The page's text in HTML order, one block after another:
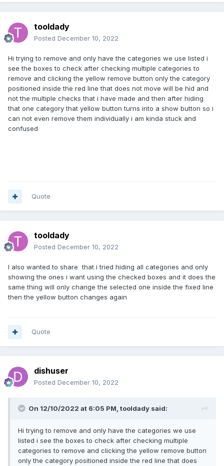
tooldady
Posted December 10, 2022
Hi trying to remove and only have the categories we use listed i
see the boxes to check after checking multiple categories to
remove and clicking the yellow remove button only the category
positioned inside the red line that does not move will be hid and
not the multiple checks that i have made and then after hiding
that one category that yellow button turns into a show button so i
can not even remove them individually i am kinda stuck and
confused
Quote
tooldady
Posted December 10, 2022
I also wanted to share that i tried hiding all categories and only
showing the ones i want using the checked boxes and it does the
same thing will only change the selected one inside the fixed line
then the yellow button changes again
Quote
dishuser
Posted December 10, 2022
On 12/10/2022 at 6:05 PM, tooldady said:
Hi trying to remove and only have the categories we use
listed i see the boxes to check after checking multiple
categories to remove and clicking the yellow remove button
only the category positioned inside the red line that does